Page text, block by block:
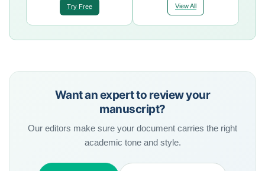
Try Free View All
Want an expert to review your
manuscript?
Our editors make sure your document carries the right
academic tone and style.